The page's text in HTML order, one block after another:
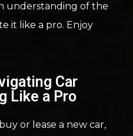
understanding of the
it like a pro. Enjoy
Car
Like a Pro
or lease a new car,